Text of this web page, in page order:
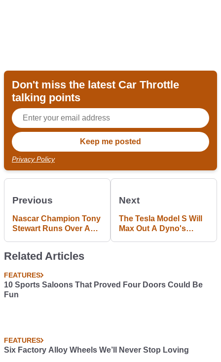
Don't miss the latest Car Throttle
talking points
Privacy Policy
Previous
Nascar Champion Tony
Stewart Runs Over And
Next
The Tesla Model S Will
Max Out A Dyno's
Related Articles
FEATURES
10 Sports Saloons That Proved Four Doors Could Be
Fun
FEATURES
Six Factory Alloy Wheels We’ll Never Stop Loving